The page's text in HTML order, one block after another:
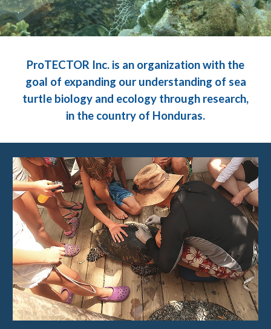
.
ProTECTOR Inc. is an organization with the
goal of expanding our understanding of sea
turtle biology and ecology through research,
in the country of Honduras.